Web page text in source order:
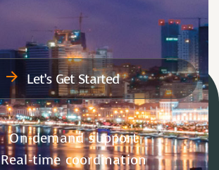
Let’s Get Started
On-demand support
Real-time coordination